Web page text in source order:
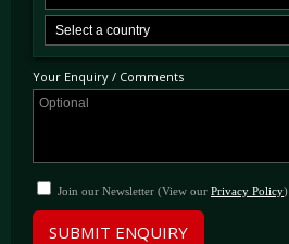
Your Enquiry / Comments
Join our Newsletter (View our Privacy Policy)
SUBMIT ENQUIRY